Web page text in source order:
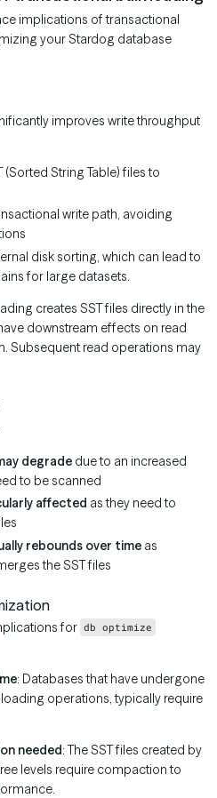
implications of transactional
your Stardog database
improves write throughput
String Table) files to
write path, avoiding
disk sorting, which can lead to
for large datasets.
creates SST files directly in the
downstream effects on read
Subsequent read operations may
degrade due to an increased
to be scanned
affected as they need to
rebounds over time as
the SST files
for db optimize
: Databases that have undergone
operations, typically require
needed: The SST files created by
levels require compaction to